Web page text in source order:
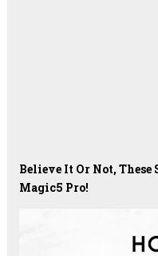
Believe It Or Not, These
Magic5 Pro!